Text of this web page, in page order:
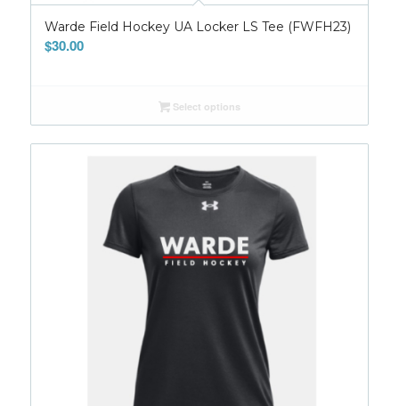
Warde Field Hockey UA Locker LS Tee (FWFH23)
$30.00
Select options